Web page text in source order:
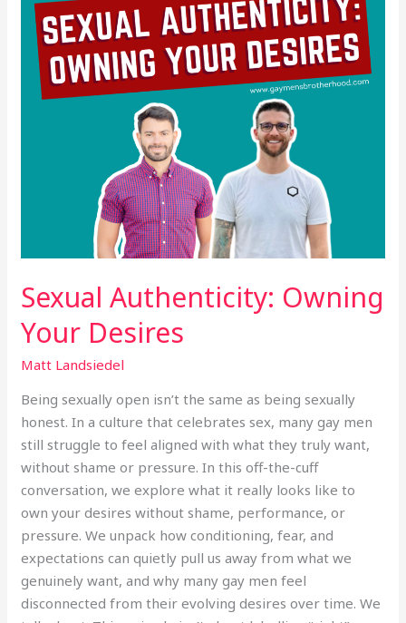
Sexual Authenticity: Owning
Your Desires
Matt Landsiedel
Being sexually open isn’t the same as being sexually
honest. In a culture that celebrates sex, many gay men
still struggle to feel aligned with what they truly want,
without shame or pressure. In this off-the-cuff
conversation, we explore what it really looks like to
own your desires without shame, performance, or
pressure. We unpack how conditioning, fear, and
expectations can quietly pull us away from what we
genuinely want, and why many gay men feel
disconnected from their evolving desires over time. We